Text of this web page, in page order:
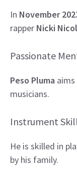
In November
rapper Nicki
Passionate
Peso Pluma
musicians.
Instrument
He is skilled in
by his family.